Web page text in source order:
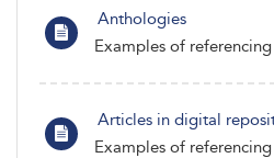
Anthologies
Examples of referencing
Articles in digital
Examples of referencing